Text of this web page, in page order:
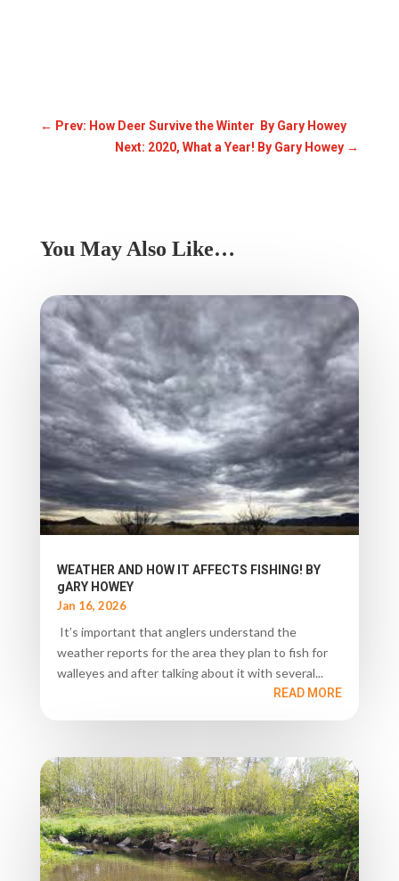
← Prev: How Deer Survive the Winter By Gary Howey
Next: 2020, What a Year! By Gary Howey →
You May Also Like…
WEATHER AND HOW IT AFFECTS FISHING! BY
gARY HOWEY
Jan 16, 2026
It’s important that anglers understand the
weather reports for the area they plan to fish for
walleyes and after talking about it with several...
READ MORE